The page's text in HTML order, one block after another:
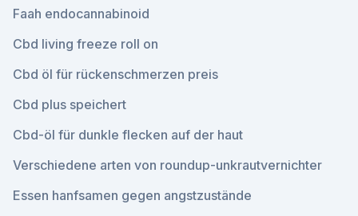
Faah endocannabinoid
Cbd living freeze roll on
Cbd öl für rückenschmerzen preis
Cbd plus speichert
Cbd-öl für dunkle flecken auf der haut
Verschiedene arten von roundup-unkrautvernichter
Essen hanfsamen gegen angstzustände